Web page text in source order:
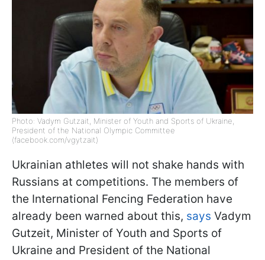
Photo: Vadym Gutzait, Minister of Youth and Sports of Ukraine,
President of the National Olympic Committee
(facebook.com/vgytzait)
Ukrainian athletes will not shake hands with
Russians at competitions. The members of
the International Fencing Federation have
already been warned about this, says Vadym
Gutzeit, Minister of Youth and Sports of
Ukraine and President of the National